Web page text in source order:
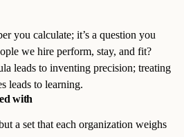
you calculate; it’s a question you
we hire perform, stay, and fit?
leads to inventing precision; treating
leads to learning.
with
a set that each organization weighs